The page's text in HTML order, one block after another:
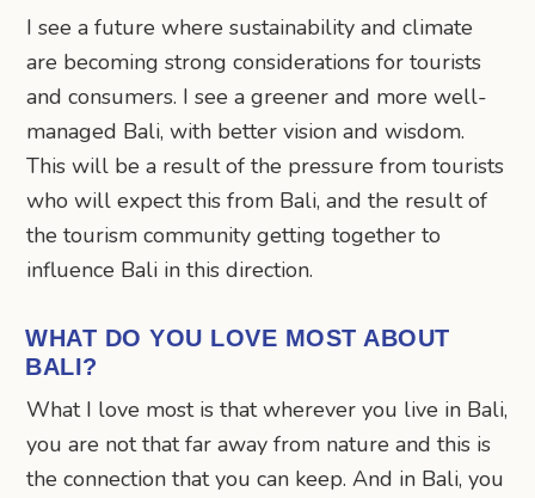
I see a future where sustainability and climate
are becoming strong considerations for tourists
and consumers. I see a greener and more well-
managed Bali, with better vision and wisdom.
This will be a result of the pressure from tourists
who will expect this from Bali, and the result of
the tourism community getting together to
influence Bali in this direction.
WHAT DO YOU LOVE MOST ABOUT
BALI?
What I love most is that wherever you live in Bali,
you are not that far away from nature and this is
the connection that you can keep. And in Bali, you